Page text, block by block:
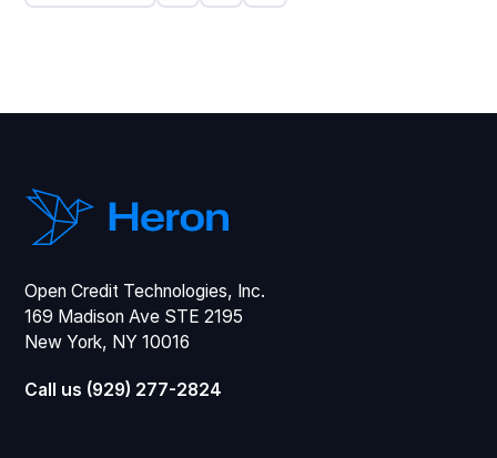
Open Credit Technologies, Inc.
169 Madison Ave STE 2195
New York, NY 10016
Call us (929) 277-2824